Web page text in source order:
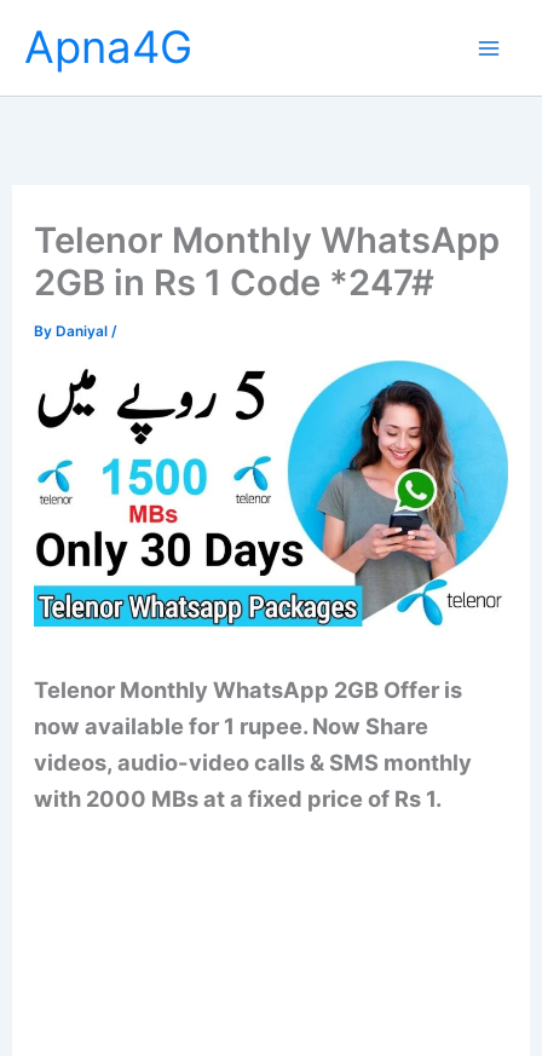
content
Apna4G
Telenor Monthly WhatsApp
2GB in Rs 1 Code *247#
ByDaniyal /
Telenor Monthly WhatsApp 2GB Offer is
now available for 1 rupee. Now Share
videos, audio-video calls & SMS monthly
with 2000 MBs at a fixed price of Rs 1.